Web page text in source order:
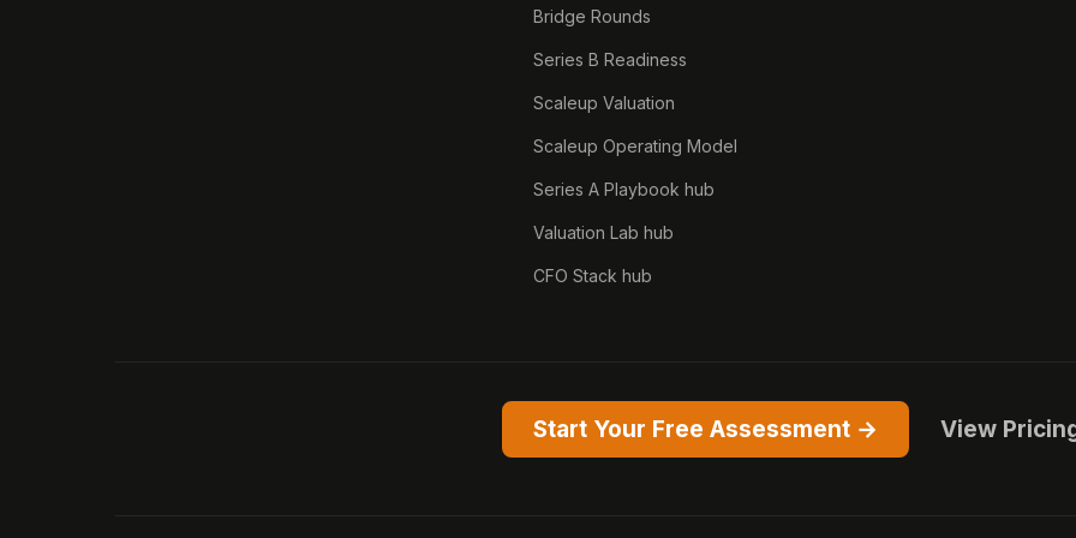
Bridge Rounds
Series B Readiness
Scaleup Valuation
Scaleup Operating Model
Series A Playbook hub
Valuation Lab hub
CFO Stack hub
Start Your Free Assessment → View